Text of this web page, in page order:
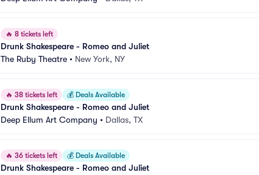
🔥 8 tickets left
Drunk Shakespeare - Romeo and Juliet
The Ruby Theatre • New York, NY
🔥 38 tickets left 💰 Deals Available
Drunk Shakespeare - Romeo and Juliet
Deep Ellum Art Company • Dallas, TX
🔥 36 tickets left 💰 Deals Available
Drunk Shakespeare - Romeo and Juliet